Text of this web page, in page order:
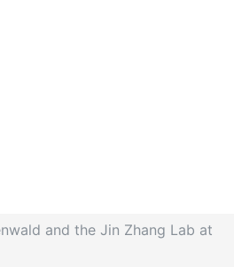
and the Jin Zhang Lab at